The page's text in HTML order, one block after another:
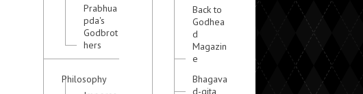
Prabhua
pda's
Godbrot
hers
Philosophy
Back to
Godhea
d
Magazin
e
Bhagava
d-gita